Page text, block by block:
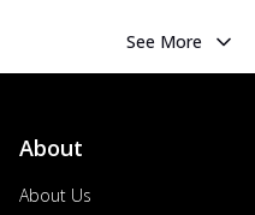
See More
About
About Us